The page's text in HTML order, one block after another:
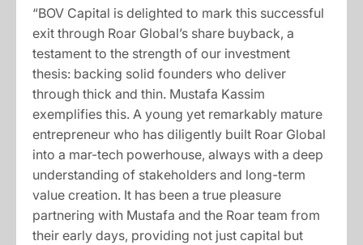
“BOV Capital is delighted to mark this successful
exit through Roar Global’s share buyback, a
testament to the strength of our investment
thesis: backing solid founders who deliver
through thick and thin. Mustafa Kassim
exemplifies this. A young yet remarkably mature
entrepreneur who has diligently built Roar Global
into a mar-tech powerhouse, always with a deep
understanding of stakeholders and long-term
value creation. It has been a true pleasure
partnering with Mustafa and the Roar team from
their early days, providing not just capital but